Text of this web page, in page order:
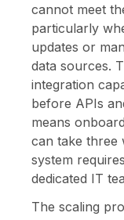
cannot meet
particularly
updates or
data sources.
integration
before APIs
means
can take three
system
dedicated IT
The scaling